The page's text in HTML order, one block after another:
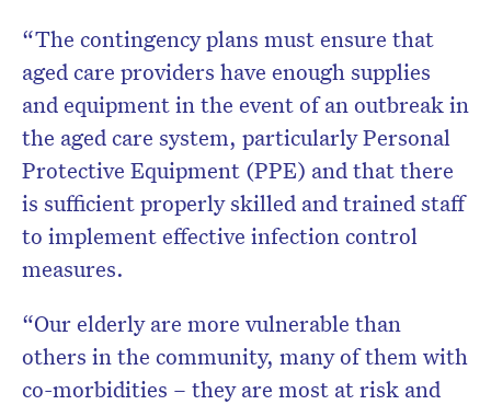
“The contingency plans must ensure that
aged care providers have enough supplies
and equipment in the event of an outbreak in
the aged care system, particularly Personal
Protective Equipment (PPE) and that there
is sufficient properly skilled and trained staff
to implement effective infection control
measures.
“Our elderly are more vulnerable than
others in the community, many of them with
co-morbidities – they are most at risk and